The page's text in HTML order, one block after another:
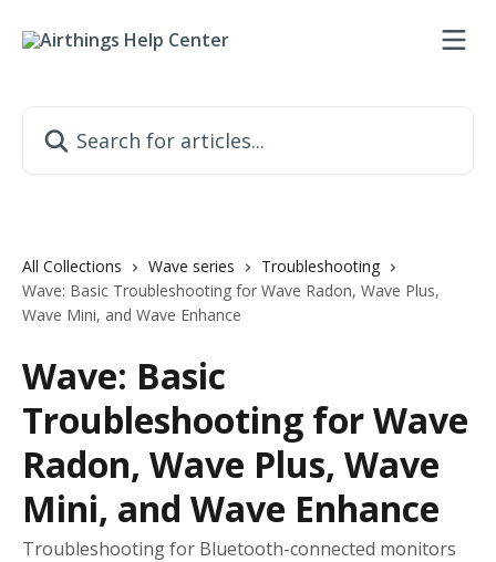
All Collections Wave series
Troubleshooting
Wave: Basic Troubleshooting for Wave Radon, Wave Plus,
Wave Mini, and Wave Enhance
Wave: Basic
Troubleshooting for Wave
Radon, Wave Plus, Wave
Mini, and Wave Enhance
Troubleshooting for Bluetooth-connected monitors